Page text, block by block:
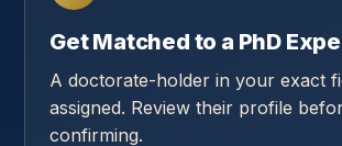
Get Matched to a PhD
A doctorate-holder in your exact
assigned. Review their profile
confirming.